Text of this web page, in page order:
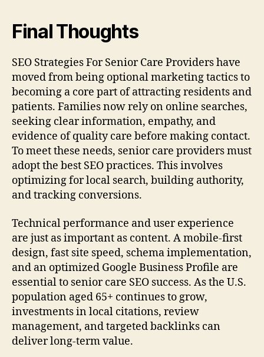
Final Thoughts
SEO Strategies For Senior Care Providers have
moved from being optional marketing tactics to
becoming a core part of attracting residents and
patients. Families now rely on online searches,
seeking clear information, empathy, and
evidence of quality care before making contact.
To meet these needs, senior care providers must
adopt the best SEO practices. This involves
optimizing for local search, building authority,
and tracking conversions.
Technical performance and user experience
are just as important as content. A mobile-first
design, fast site speed, schema implementation,
and an optimized Google Business Profile are
essential to senior care SEO success. As the U.S.
population aged 65+ continues to grow,
investments in local citations, review
management, and targeted backlinks can
deliver long-term value.